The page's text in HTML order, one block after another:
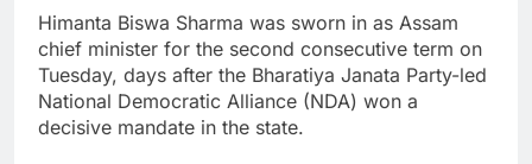
Himanta Biswa Sharma was sworn in as Assam
chief minister for the second consecutive term on
Tuesday, days after the Bharatiya Janata Party-led
National Democratic Alliance (NDA) won a
decisive mandate in the state.